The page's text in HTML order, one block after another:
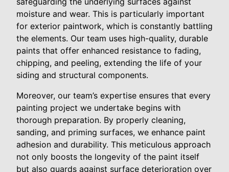
moisture and wear. This is particularly important
for exterior paintwork, which is constantly battling
the elements. Our team uses high-quality, durable
paints that offer enhanced resistance to fading,
chipping, and peeling, extending the life of your
siding and structural components.
Moreover, our team’s expertise ensures that every
painting project we undertake begins with
thorough preparation. By properly cleaning,
sanding, and priming surfaces, we enhance paint
adhesion and durability. This meticulous approach
not only boosts the longevity of the paint itself
but also guards against surface deterioration over